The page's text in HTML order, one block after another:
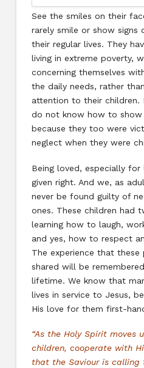
See the smiles on their
rarely smile or show signs
their regular lives. They
living in extreme poverty,
concerning themselves
the daily needs, rather
attention to their children.
do not know how to
because they too were
neglect when they were
Being loved, especially
given right. And we, as
never be found guilty of
ones. These children had
learning how to laugh,
and yes, how to respect
The experience that these
shared will be
lifetime. We know that
lives in service to Jesus,
His love for them first-
“As the Holy Spirit moves
children, cooperate with
that the Saviour is